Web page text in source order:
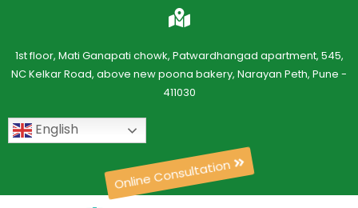
1st floor, Mati Ganapati chowk, Patwardhangad apartment, 545,
NC Kelkar Road, above new poona bakery, Narayan Peth, Pune -
411030
English
Online Consultation